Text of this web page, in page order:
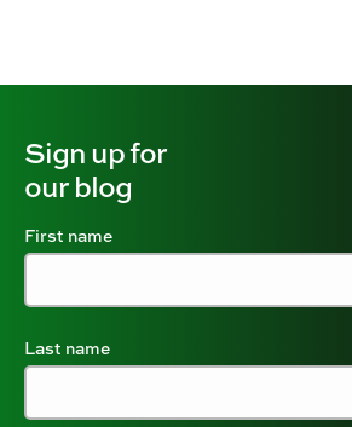
Sign up for
our blog
First name
Last name